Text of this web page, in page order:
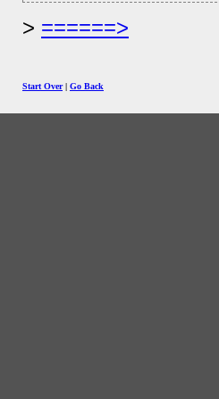
======>
Start Over| Go Back